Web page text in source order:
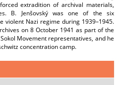
extradition of archival materials,
B. Jenšovský was one of the six
violent Nazi regime during 1939–1945.
on 8 October 1941 as part of the
Movement representatives, and he
concentration camp.